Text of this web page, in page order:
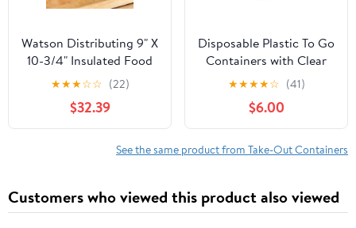
Watson Distributing 9" X
10-3/4" Insulated Food
Service Interfolded Pop-
Up Foil Sheets 500/Box
★★★☆☆ (22)
$32.39
Disposable Plastic To Go
Containers with Clear
Lids (25 Pack) Fancy
Hinged Top Square
Clamshell Food Boxes
for Take Out, Home
Party Togo Clam Shell
★★★★☆ (41)
$6.00
See the same product from Take-Out Containers
Customers who viewed this product also viewed